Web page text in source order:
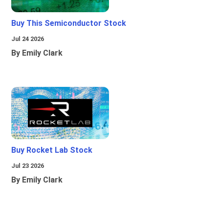
Buy This Semiconductor Stock
Jul 24 2026
By Emily Clark
Buy Rocket Lab Stock
Jul 23 2026
By Emily Clark